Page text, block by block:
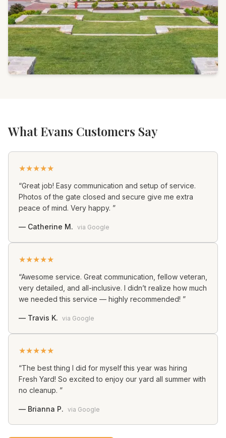
What Evans Customers Say
★★★★★
“Great job! Easy communication and setup of service.
Photos of the gate closed and secure give me extra
peace of mind. Very happy. ”
— Catherine M. via Google
★★★★★
“Awesome service. Great communication, fellow veteran,
very detailed, and all-inclusive. I didn’t realize how much
we needed this service — highly recommended! ”
— Travis K. via Google
★★★★★
“The best thing I did for myself this year was hiring
Fresh Yard! So excited to enjoy our yard all summer with
no cleanup. ”
— Brianna P. via Google